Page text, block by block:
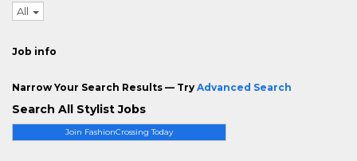
Join FashionCrossing Today
All
Job info
Narrow Your Search Results — Try Advanced Search
Search All Stylist Jobs